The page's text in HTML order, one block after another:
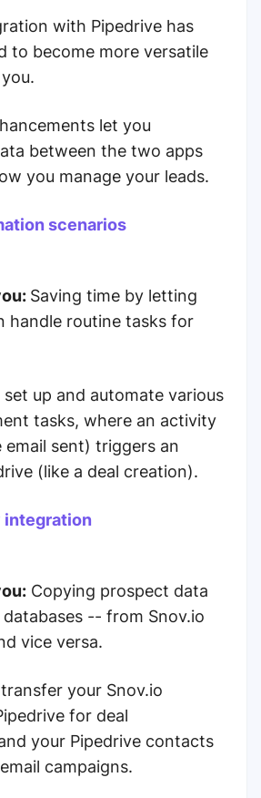
with Pipedrive has
to become more versatile
let you
between the two apps
you manage your leads.
scenarios
Saving time by letting
handle routine tasks for
set up and automate various
tasks, where an activity
email sent) triggers an
(like a deal creation).
integration
Copying prospect data
-- from Snov.io
vice versa.
your Snov.io
for deal
your Pipedrive contacts
campaigns.